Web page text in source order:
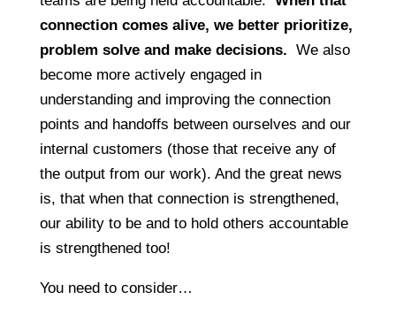
connection comes alive, we better prioritize,
problem solve and make decisions. We also
become more actively engaged in
understanding and improving the connection
points and handoffs between ourselves and our
internal customers (those that receive any of
the output from our work). And the great news
is, that when that connection is strengthened,
our ability to be and to hold others accountable
is strengthened too!
You need to consider…